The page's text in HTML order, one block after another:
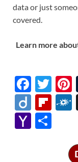
data or just
covered.
Learn more
F
ac
e
b
T
w
itt
t
Di
ig
o
Fl F
Y